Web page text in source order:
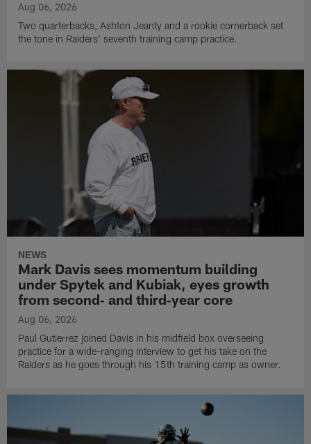
Aug 06, 2026
Two quarterbacks, Ashton Jeanty and a rookie cornerback set
the tone in Raiders' seventh training camp practice.
NEWS
Mark Davis sees momentum building
under Spytek and Kubiak, eyes growth
from second‑ and third‑year core
Aug 06, 2026
Paul Gutierrez joined Davis in his midfield box overseeing
practice for a wide-ranging interview to get his take on the
Raiders as he goes through his 15th training camp as owner.